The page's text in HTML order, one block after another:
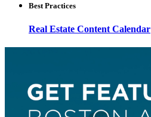
Best Practices
Real Estate Content Calendar